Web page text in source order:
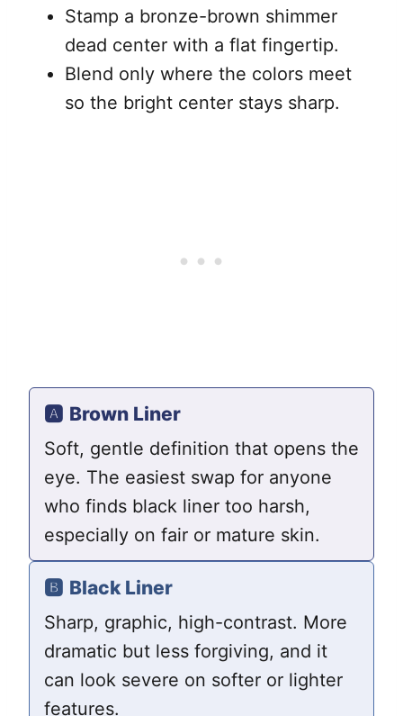
Stamp a bronze-brown shimmer
dead center with a flat fingertip.
Blend only where the colors meet
so the bright center stays sharp.
🅰️ Brown Liner
Soft, gentle definition that opens the
eye. The easiest swap for anyone
who finds black liner too harsh,
especially on fair or mature skin.
🅱️ Black Liner
Sharp, graphic, high-contrast. More
dramatic but less forgiving, and it
can look severe on softer or lighter
features.